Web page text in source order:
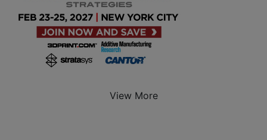
View More